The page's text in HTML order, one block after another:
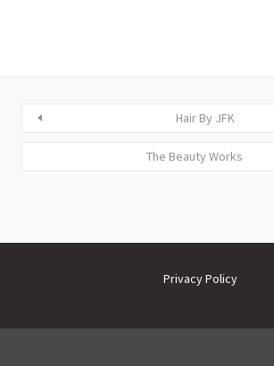
Hair By JFK
The Beauty Works
Privacy Policy